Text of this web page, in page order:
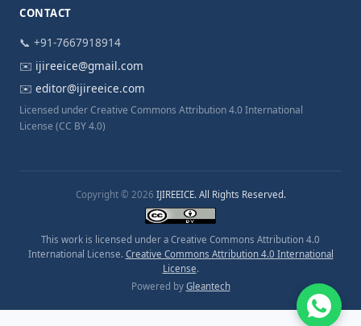
CONTACT
📞 +91-7667918914
✉️ ijireeice@gmail.com
✉️ editor@ijireeice.com
Licensed under Creative Commons Attribution 4.0 International
License (CC BY 4.0)
Copyright © 2026 IJIREEICE. All Rights Reserved.
This work is licensed under a Creative Commons Attribution 4.0
International License. Creative Commons Attribution 4.0 International
License.
Powered by Gleantech